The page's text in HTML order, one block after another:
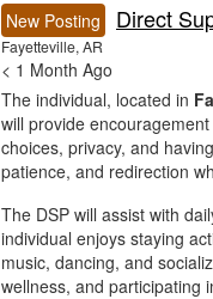
New Posting Direct
Fayetteville, AR
< 1 Month Ago
The individual, located in
will provide
choices, privacy, and
patience, and redirection
The DSP will assist with
individual enjoys staying
music, dancing, and
wellness, and participating